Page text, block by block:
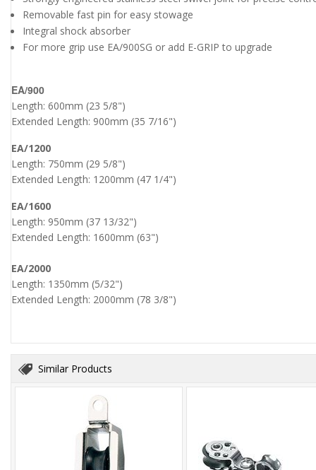
Removable fast pin for easy stowage
Integral shock absorber
For more grip use EA/900SG or add E-GRIP to upgrade
EA/900
Length: 600mm (23 5/8")
Extended Length: 900mm (35 7/16")
EA/1200
Length: 750mm (29 5/8")
Extended Length: 1200mm (47 1/4")
EA/1600
Length: 950mm (37 13/32")
Extended Length: 1600mm (63")
EA/2000
Length: 1350mm (5/32")
Extended Length: 2000mm (78 3/8")
Similar Products